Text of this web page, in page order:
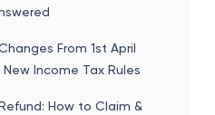
From 1st April
New Income Tax Rules
How to Claim &